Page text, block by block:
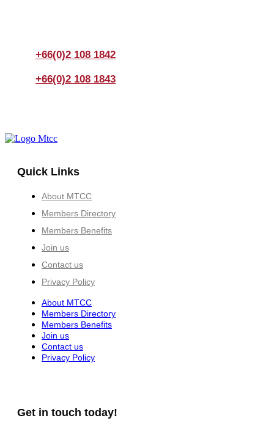
+66(0)2 108 1842
+66(0)2 108 1843
Quick Links
About MTCC
Members Directory
Members Benefits
Join us
Contact us
Privacy Policy
About MTCC
Members Directory
Members Benefits
Join us
Contact us
Privacy Policy
Get in touch today!